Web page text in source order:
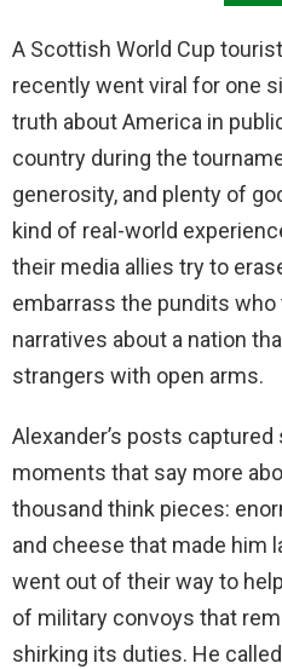
A Scottish World Cup
recently went viral for one
truth about America in
country during the
generosity, and plenty of
kind of real-world
their media allies try to
embarrass the pundits
narratives about a nation
strangers with open arms.
Alexander’s posts
moments that say more
thousand think pieces:
and cheese that made him
went out of their way to
of military convoys that
shirking its duties. He